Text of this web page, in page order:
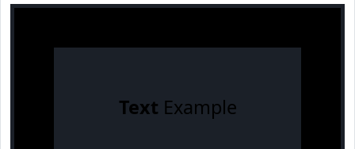
Text Example